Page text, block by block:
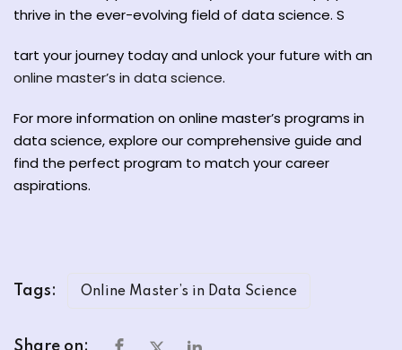
thrive in the ever-evolving field of data science. S
tart your journey today and unlock your future with an
online master’s in data science.
For more information on online master’s programs in
data science, explore our comprehensive guide and
find the perfect program to match your career
aspirations.
Tags: Online Master’s in Data Science
Share on: